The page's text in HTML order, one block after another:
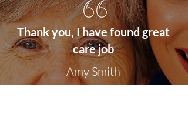
Thank you, I have found great
care job
AmySmith
London